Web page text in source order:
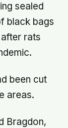
sealed
black bags
rats
been cut
areas.
Bragdon,